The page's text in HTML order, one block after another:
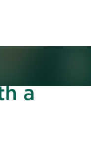
a